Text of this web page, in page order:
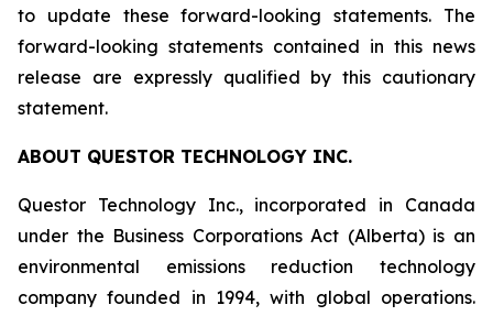
to update these forward-looking statements. The
forward-looking statements contained in this news
release are expressly qualified by this cautionary
statement.
ABOUT QUESTOR TECHNOLOGY INC.
Questor Technology Inc., incorporated in Canada
under the Business Corporations Act (Alberta) is an
environmental emissions reduction technology
company founded in 1994, with global operations.